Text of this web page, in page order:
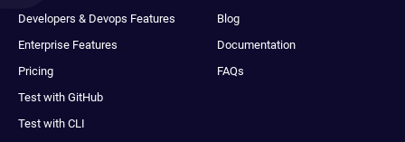
Developers & Devops Features
Enterprise Features
Pricing
Test with GitHub
Test with CLI
Blog
Documentation
FAQs